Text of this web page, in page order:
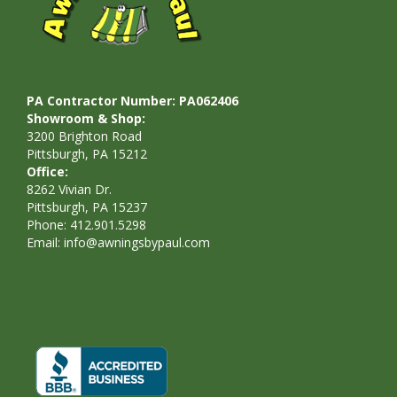
PA Contractor Number: PA062406
Showroom & Shop:
3200 Brighton Road
Pittsburgh, PA 15212
Office:
8262 Vivian Dr.
Pittsburgh, PA 15237
Phone: 412.901.5298
Email: info@awningsbypaul.com